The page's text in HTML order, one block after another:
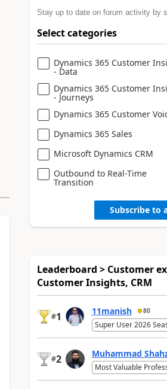
Stay up to date on forum activity by
Select categories
Dynamics 365 Customer
- Data
Dynamics 365 Customer
- Journeys
Dynamics 365 Customer
Dynamics 365 Sales
Microsoft Dynamics CRM
Outbound to Real-Time
Transition
Subscribe to
Leaderboard > Customer
Customer Insights, CRM
#1 11manish 80
Super User 2026
#2 Muhammad
Most Valuable